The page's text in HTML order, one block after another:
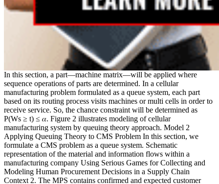
In this section, a part—machine matrix—will be applied where
sequence operations of parts are determined. In a cellular
manufacturing problem formulated as a queue system, each part
based on its routing process visits machines or multi cells in order to
receive service. So, the chance constraint will be determined as
P(Ws ≥ t) ≤ 𝛼. Figure 2 illustrates modeling of cellular
manufacturing system by queuing theory approach. Model 2
Applying Queuing Theory to CMS Problem In this section, we
formulate a CMS problem as a queue system. Schematic
representation of the material and information flows within a
manufacturing company Using Serious Games for Collecting and
Modeling Human Procurement Decisions in a Supply Chain
Context 2. The MPS contains confirmed and expected customer